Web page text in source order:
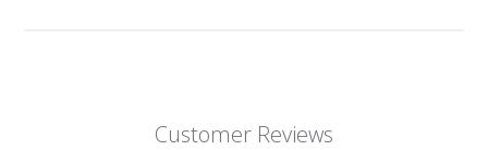
Customer Reviews